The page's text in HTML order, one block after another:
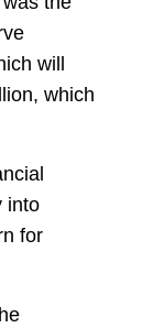
will
which
into
for